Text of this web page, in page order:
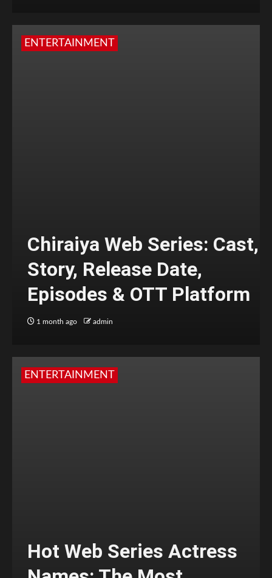
ENTERTAINMENT
Chiraiya Web Series: Cast,
Story, Release Date,
Episodes & OTT Platform
1 month ago admin
ENTERTAINMENT
Hot Web Series Actress